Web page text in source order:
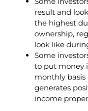
result and
the highest
ownership,
look like
Some
to put money
monthly
generates
income